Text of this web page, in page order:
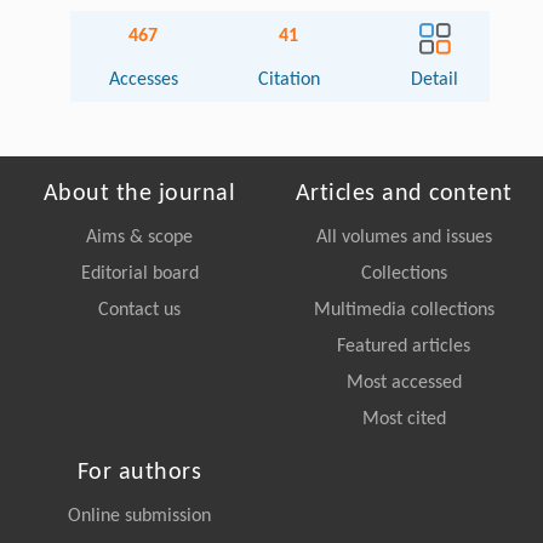
467
Accesses
41
Citation Detail
About the journal
Aims & scope
Editorial board
Contact us
Articles and content
All volumes and issues
Collections
Multimedia collections
Featured articles
Most accessed
Most cited
For authors
Online submission